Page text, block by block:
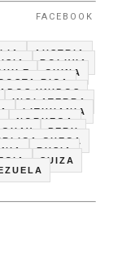
FACEBOOK
AUSTRIA
BOLIVIA
CHINA
RICA
UNIDOS
INGLATERRA
LITHUANIA
NORUEGA
PERU
CHECA
RUSIA
SUIZA